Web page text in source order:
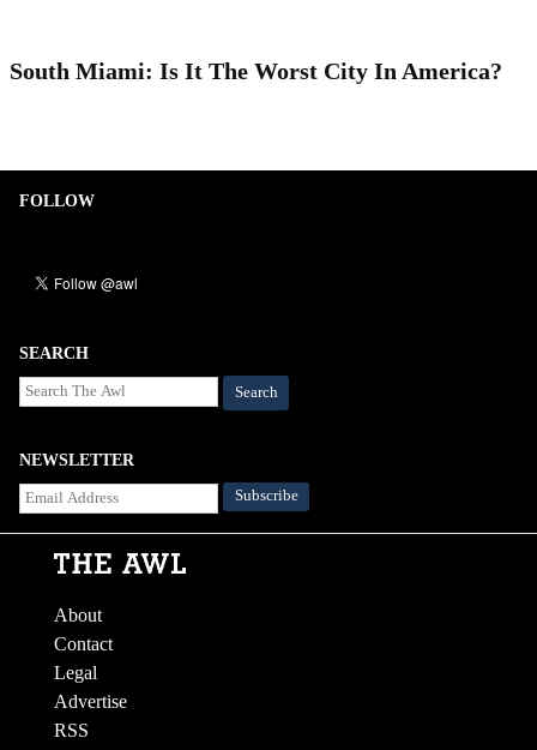
South Miami: Is It The Worst City In America?
FOLLOW
SEARCH
Search
NEWSLETTER
About
Contact
Legal
Advertise
RSS